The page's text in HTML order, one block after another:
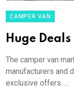
CAMPER VAN
Huge
The camper van
manufacturers and
exclusive offers. ...